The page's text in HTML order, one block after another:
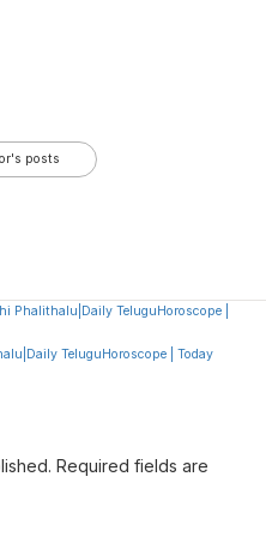
posts
Phalithalu|Daily TeluguHoroscope |
TeluguHoroscope | Today
Required fields are